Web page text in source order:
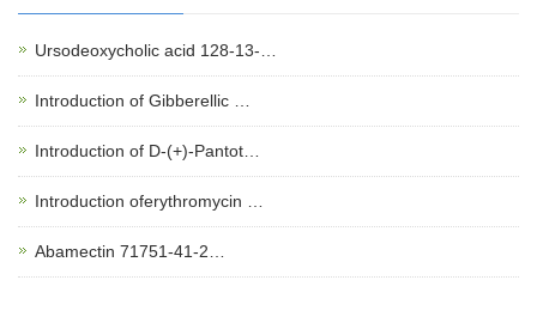
Ursodeoxycholic acid 128-13-…
Introduction of Gibberellic …
Introduction of D-(+)-Pantot…
Introduction oferythromycin …
Abamectin 71751-41-2…